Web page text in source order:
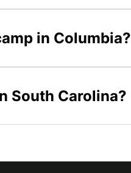
in Columbia?
South Carolina?